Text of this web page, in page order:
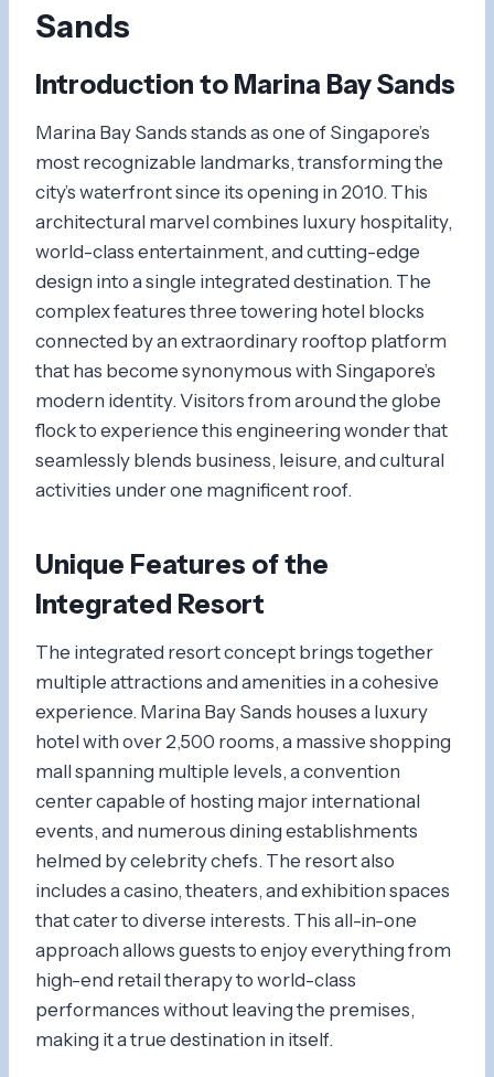
Sands
Introduction to Marina Bay Sands
Marina Bay Sands stands as one of Singapore’s
most recognizable landmarks, transforming the
city’s waterfront since its opening in 2010. This
architectural marvel combines luxury hospitality,
world-class entertainment, and cutting-edge
design into a single integrated destination. The
complex features three towering hotel blocks
connected by an extraordinary rooftop platform
that has become synonymous with Singapore’s
modern identity. Visitors from around the globe
flock to experience this engineering wonder that
seamlessly blends business, leisure, and cultural
activities under one magnificent roof.
Unique Features of the
Integrated Resort
The integrated resort concept brings together
multiple attractions and amenities in a cohesive
experience. Marina Bay Sands houses a luxury
hotel with over 2,500 rooms, a massive shopping
mall spanning multiple levels, a convention
center capable of hosting major international
events, and numerous dining establishments
helmed by celebrity chefs. The resort also
includes a casino, theaters, and exhibition spaces
that cater to diverse interests. This all-in-one
approach allows guests to enjoy everything from
high-end retail therapy to world-class
performances without leaving the premises,
making it a true destination in itself.